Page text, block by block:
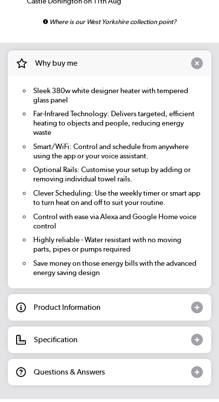
Where is our West Yorkshire collection point?
Why buy me
Sleek 380w white designer heater with tempered
glass panel
Far-Infrared Technology: Delivers targeted, efficient
heating to objects and people, reducing energy
waste
Smart/WiFi: Control and schedule from anywhere
using the app or your voice assistant.
Optional Rails: Customise your setup by adding or
removing individual towel rails.
Clever Scheduling: Use the weekly timer or smart app
to turn heat on and off to suit your routine.
Control with ease via Alexa and Google Home voice
control
Highly reliable - Water resistant with no moving
parts, pipes or pumps required
Save money on those energy bills with the advanced
energy saving design
Product Information
Specification
Questions & Answers